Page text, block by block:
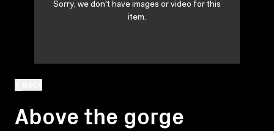
Above the gorge
Sorry, we don't have images or video for this
item.